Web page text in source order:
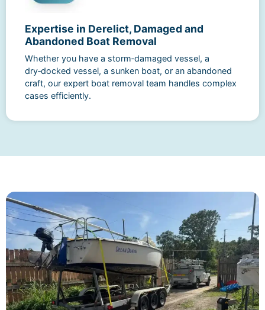
Expertise in Derelict, Damaged and
Abandoned Boat Removal
Whether you have a storm‑damaged vessel, a
dry‑docked vessel, a sunken boat, or an abandoned
craft, our expert boat removal team handles complex
cases efficiently.